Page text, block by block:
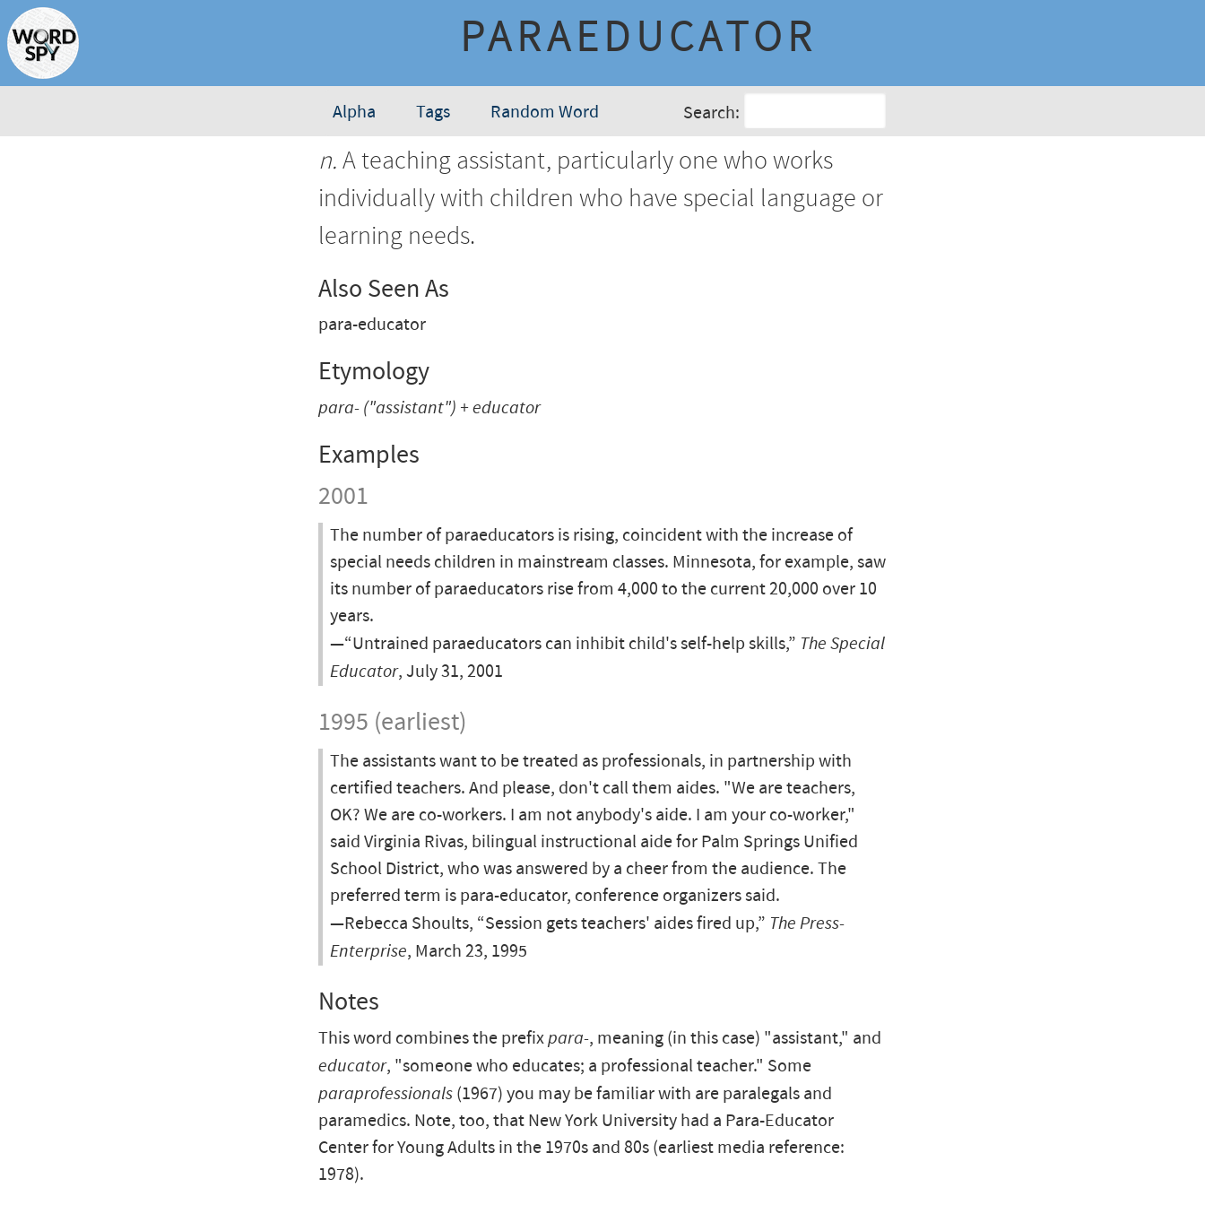
PARAEDUCATOR
Alpha Tags Random Word Search:
n.A teaching assistant, particularly one who works
individually with children who have special language or
learning needs.
Also Seen As
para-educator
Etymology
para- ("assistant") +educator
Examples
2001
The number of paraeducators is rising, coincident with the increase of
special needs children in mainstream classes. Minnesota, for example, saw
its number of paraeducators rise from 4,000 to the current 20,000 over 10
years.
—“Untrained paraeducators can inhibit child's self-help skills,” The Special
Educator, July 31, 2001
1995 (earliest)
The assistants want to be treated as professionals, in partnership with
certified teachers. And please, don't call them aides. "We are teachers,
OK? We are co-workers. I am not anybody's aide. I am your co-worker,"
said Virginia Rivas, bilingual instructional aide for Palm Springs Unified
School District, who was answered by a cheer from the audience. The
preferred term is para-educator, conference organizers said.
—Rebecca Shoults, “Session gets teachers' aides fired up,” The Press-
Enterprise, March 23, 1995
Notes
This word combines the prefixpara-, meaning (in this case) "assistant," and
educator, "someone who educates; a professional teacher." Some
paraprofessionals (1967) you may be familiar with are paralegals and
paramedics. Note, too, that New York University had a Para-Educator
Center for Young Adults in the 1970s and 80s (earliest media reference:
1978).